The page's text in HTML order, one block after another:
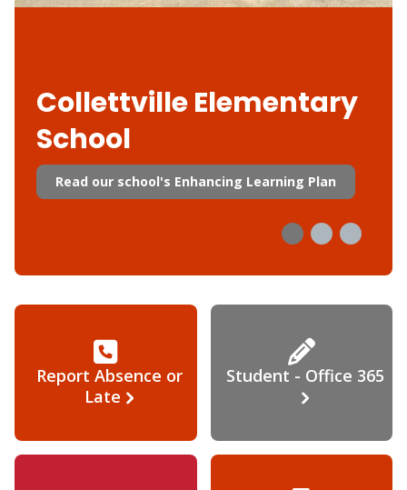
Collettville Elementary
School
Read our school's Enhancing Learning Plan
Report Absence or
Late
Student - Office 365